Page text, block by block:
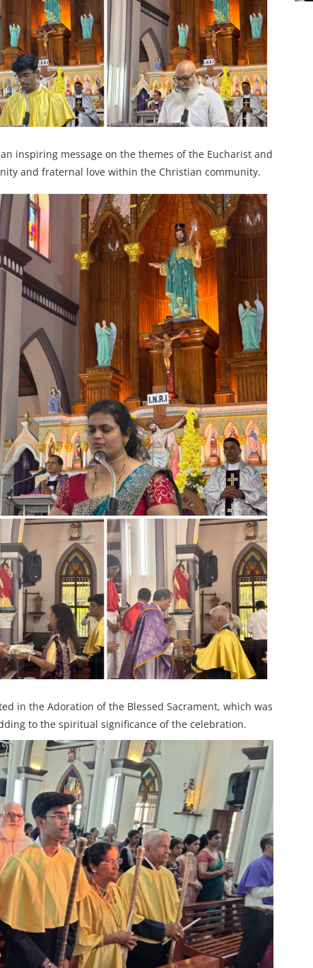
inspiring message on the themes of the Eucharist and
and fraternal love within the Christian community.
in the Adoration of the Blessed Sacrament, which was
to the spiritual significance of the celebration.